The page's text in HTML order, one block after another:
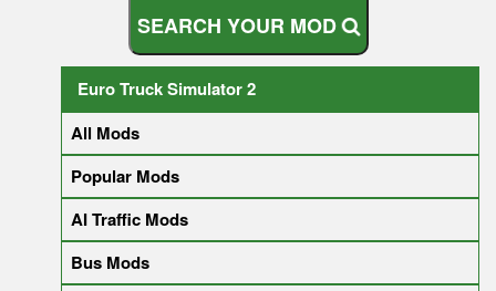
SEARCH YOUR MOD
Euro Truck Simulator 2
All Mods
Popular Mods
AI Traffic Mods
Bus Mods